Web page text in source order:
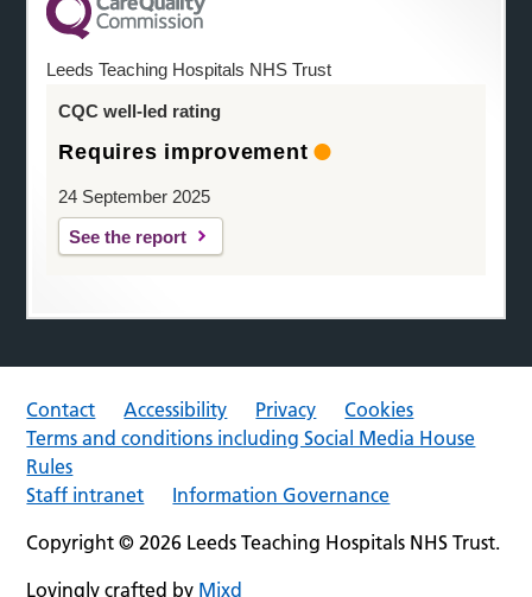
Leeds Teaching Hospitals NHS Trust
CQC well-led rating
Requires improvement
24 September 2025
See the report
Contact Accessibility Privacy
Cookies
Terms and conditions including Social Media House
Rules
Staff intranet
Information Governance
Copyright © 2026 Leeds Teaching Hospitals NHS Trust.
Lovingly crafted by Mixd